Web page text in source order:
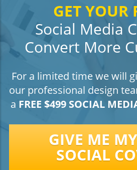
GET YOUR
Social Media
Convert More
For a limited time we will
our professional design
a FREE $499 SOCIAL
GIVE ME
SOCIAL